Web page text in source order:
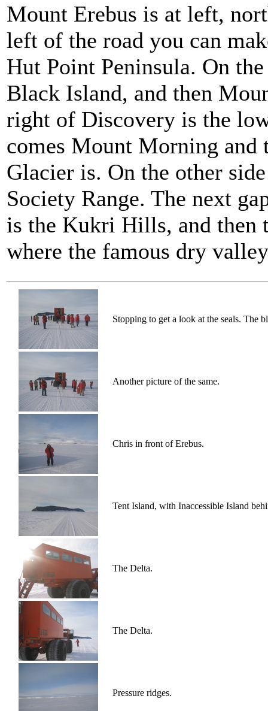
Mount Erebus is at left,
left of the road you can
Hut Point Peninsula. On
Black Island, and then
right of Discovery is the
comes Mount Morning and
Glacier is. On the other
Society Range. The next
is the Kukri Hills, and then
where the famous dry
Stopping to get a look at the seals. The
Another picture of the same.
Chris in front of Erebus.
Tent Island, with Inaccessible Island
The Delta.
The Delta.
Pressure ridges.